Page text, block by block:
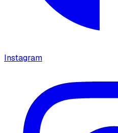
Instagram